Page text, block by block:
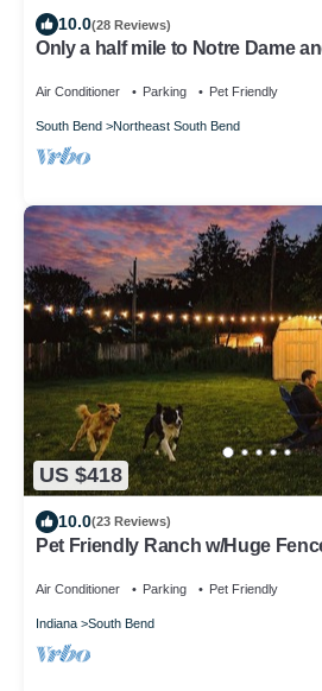
10.0(28 Reviews)
Only a half mile to Notre Dame
Air Conditioner Parking Pet Friendly
South Bend Northeast South Bend
US $418
10.0(23 Reviews)
Pet Friendly Ranch w/Huge
Air Conditioner Parking Pet Friendly
Indiana South Bend